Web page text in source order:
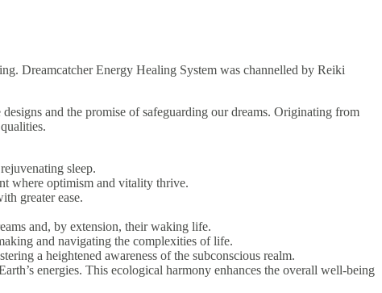
Dreamcatcher Energy Healing System was channelled by Reiki
and the promise of safeguarding our dreams. Originating from
sleep.
where optimism and vitality thrive.
greater ease.
and, by extension, their waking life.
and navigating the complexities of life.
a heightened awareness of the subconscious realm.
energies. This ecological harmony enhances the overall well-being